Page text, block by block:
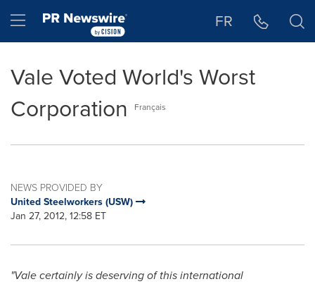
Hamburger menu FR
Vale Voted World's Worst
Corporation
Français
NEWS PROVIDED BY
United Steelworkers (USW)
Jan 27, 2012, 12:58 ET
"Vale certainly is deserving of this international